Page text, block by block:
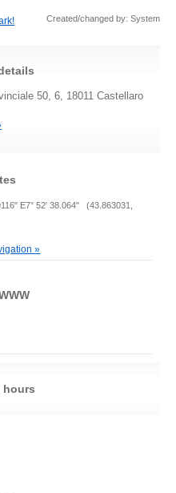
Created/changed by: System
50, 6, 18011 Castellaro
E7° 52' 38.064" (43.863031,
»
hours